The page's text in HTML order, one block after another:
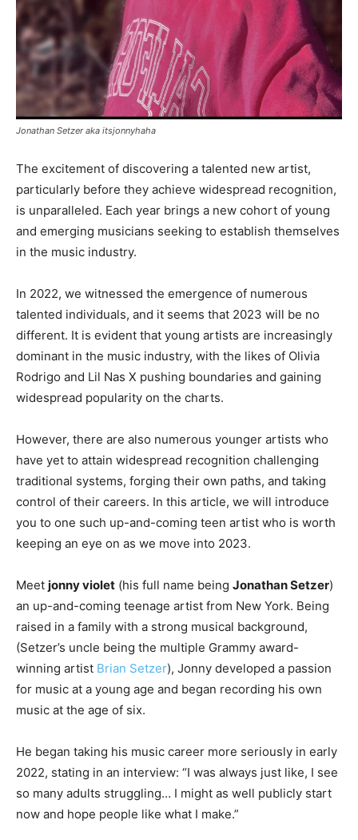
Jonathan Setzer aka itsjonnyhaha
The excitement of discovering a talented new artist,
particularly before they achieve widespread recognition,
is unparalleled. Each year brings a new cohort of young
and emerging musicians seeking to establish themselves
in the music industry.
In 2022, we witnessed the emergence of numerous
talented individuals, and it seems that 2023 will be no
different. It is evident that young artists are increasingly
dominant in the music industry, with the likes of Olivia
Rodrigo and Lil Nas X pushing boundaries and gaining
widespread popularity on the charts.
However, there are also numerous younger artists who
have yet to attain widespread recognition challenging
traditional systems, forging their own paths, and taking
control of their careers. In this article, we will introduce
you to one such up-and-coming teen artist who is worth
keeping an eye on as we move into 2023.
Meet jonny violet (his full name being Jonathan Setzer)
an up-and-coming teenage artist from New York. Being
raised in a family with a strong musical background,
(Setzer’s uncle being the multiple Grammy award-
winning artist Brian Setzer), Jonny developed a passion
for music at a young age and began recording his own
music at the age of six.
He began taking his music career more seriously in early
2022, stating in an interview: “I was always just like, I see
so many adults struggling… I might as well publicly start
now and hope people like what I make.”